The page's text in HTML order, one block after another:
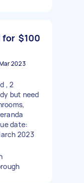
for $100
2023
, 2
but need
date:
2023